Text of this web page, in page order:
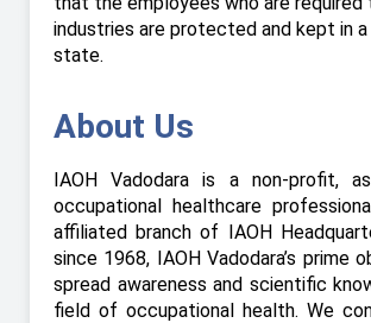
industries are protected and kept in
state.
About Us
IAOH Vadodara is a non-profit,
occupational healthcare
affiliated branch of IAOH
since 1968, IAOH Vadodara’s prime
spread awareness and scientific
field of occupational health. We